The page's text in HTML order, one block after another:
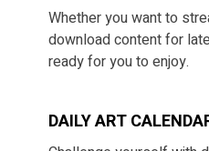
​​Whether you want to
download content for
ready for you to enjoy.
DAILY ART